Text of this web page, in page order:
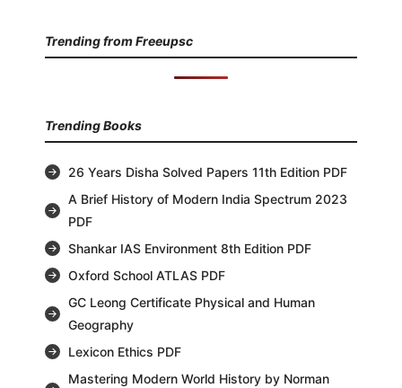
Trending from Freeupsc
Trending Books
26 Years Disha Solved Papers 11th Edition PDF
A Brief History of Modern India Spectrum 2023
PDF
Shankar IAS Environment 8th Edition PDF
Oxford School ATLAS PDF
GC Leong Certificate Physical and Human
Geography
Lexicon Ethics PDF
Mastering Modern World History by Norman